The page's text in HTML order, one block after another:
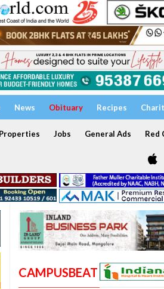
News Obituary Recipes
Properties Jobs General Ads Red
CAMPUSBEAT